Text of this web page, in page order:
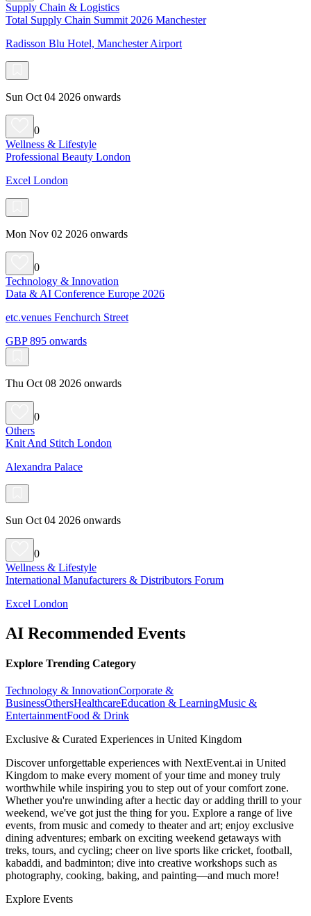
Supply Chain & Logistics
Total Supply Chain Summit 2026 Manchester
Radisson Blu Hotel, Manchester Airport
Sun Oct 04 2026 onwards
0
Wellness & Lifestyle
Professional Beauty London
Excel London
Mon Nov 02 2026 onwards
0
Technology & Innovation
Data & AI Conference Europe 2026
etc.venues Fenchurch Street
GBP 895 onwards
Thu Oct 08 2026 onwards
0
Others
Knit And Stitch London
Alexandra Palace
Sun Oct 04 2026 onwards
0
Wellness & Lifestyle
International Manufacturers & Distributors Forum
Excel London
AI Recommended Events
Explore Trending Category
Technology & InnovationCorporate &
BusinessOthersHealthcareEducation & LearningMusic &
EntertainmentFood & Drink
Exclusive & Curated Experiences in United Kingdom
Discover unforgettable experiences with NextEvent.ai in United
Kingdom to make every moment of your time and money truly
worthwhile while inspiring you to step out of your comfort zone.
Whether you're unwinding after a hectic day or adding thrill to your
weekend, we've got just the thing for you. Explore a range of live
events, from music and comedy to theater and art; enjoy exclusive
dining adventures; embark on exciting weekend getaways with
treks, tours, and cycling; cheer on live sports like cricket, football,
kabaddi, and badminton; dive into creative workshops such as
photography, cooking, baking, and painting—and much more!
Explore Events